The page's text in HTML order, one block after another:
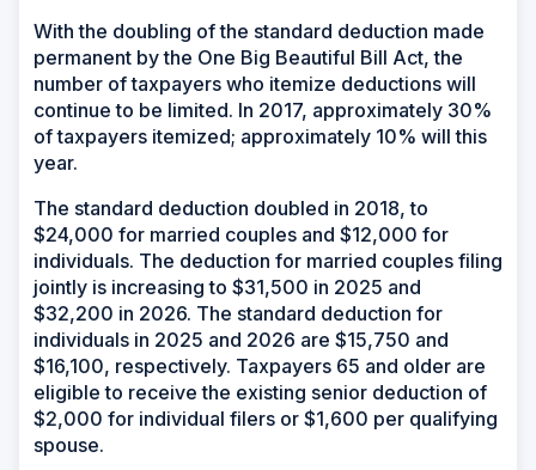
With the doubling of the standard deduction made
permanent by the One Big Beautiful Bill Act, the
number of taxpayers who itemize deductions will
continue to be limited. In 2017, approximately 30%
of taxpayers itemized; approximately 10% will this
year.
The standard deduction doubled in 2018, to
$24,000 for married couples and $12,000 for
individuals. The deduction for married couples filing
jointly is increasing to $31,500 in 2025 and
$32,200 in 2026. The standard deduction for
individuals in 2025 and 2026 are $15,750 and
$16,100, respectively. Taxpayers 65 and older are
eligible to receive the existing senior deduction of
$2,000 for individual filers or $1,600 per qualifying
spouse.